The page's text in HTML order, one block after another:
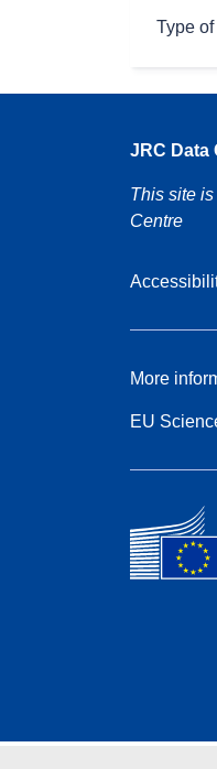
Type
JRC Data
This site
Centre
More
EU